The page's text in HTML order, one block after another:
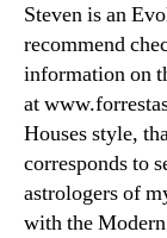
Steven is an
recommend
information on
at
Houses style,
corresponds to
astrologers of
with the